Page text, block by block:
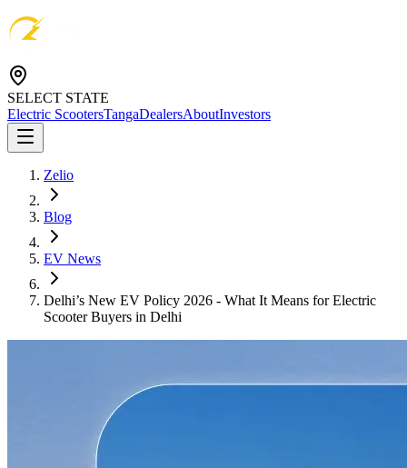
SELECT STATE
Electric ScootersTangaDealersAboutInvestors
Zelio
Blog
EV News
Delhi’s New EV Policy 2026 - What It Means for Electric
Scooter Buyers in Delhi